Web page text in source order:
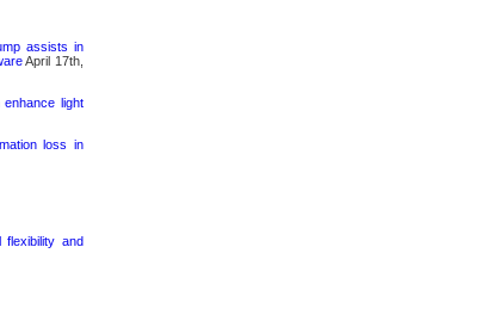
assists in
April 17th,
light
loss in
flexibility and